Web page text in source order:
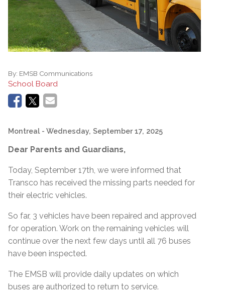
By: EMSB Communications
School Board
Montreal - Wednesday, September 17, 2025
Dear Parents and Guardians,
Today, September 17th, we were informed that
Transco has received the missing parts needed for
their electric vehicles.
So far, 3 vehicles have been repaired and approved
for operation. Work on the remaining vehicles will
continue over the next few days until all 76 buses
have been inspected.
The EMSB will provide daily updates on which
buses are authorized to return to service.